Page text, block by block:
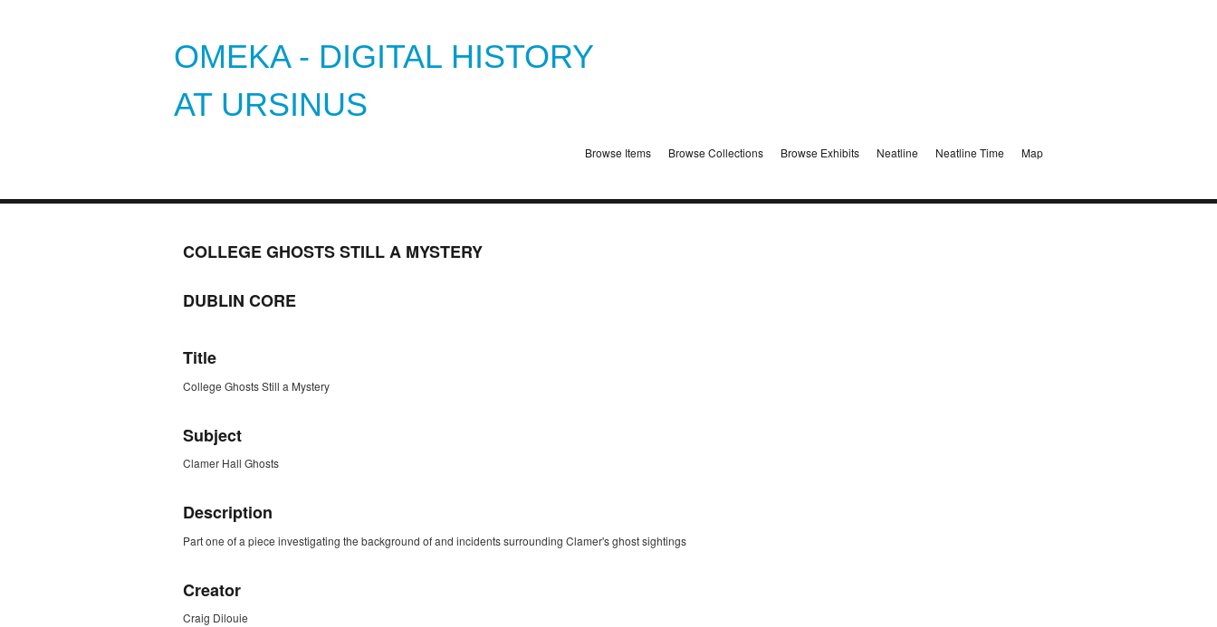
OMEKA - DIGITAL HISTORY
AT URSINUS
Browse Items Browse Collections Browse Exhibits Neatline Neatline Time Map
COLLEGE GHOSTS STILL A MYSTERY
DUBLIN CORE
Title
College Ghosts Still a Mystery
Subject
Clamer Hall Ghosts
Description
Part one of a piece investigating the background of and incidents surrounding Clamer's ghost sightings
Creator
Craig Dilouie